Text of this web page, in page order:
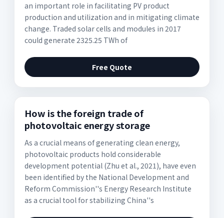
an important role in facilitating PV product
production and utilization and in mitigating climate
change. Traded solar cells and modules in 2017
could generate 2325.25 TWh of
Free Quote
How is the foreign trade of
photovoltaic energy storage
As a crucial means of generating clean energy,
photovoltaic products hold considerable
development potential (Zhu et al., 2021), have even
been identified by the National Development and
Reform Commission''s Energy Research Institute
as a crucial tool for stabilizing China''s